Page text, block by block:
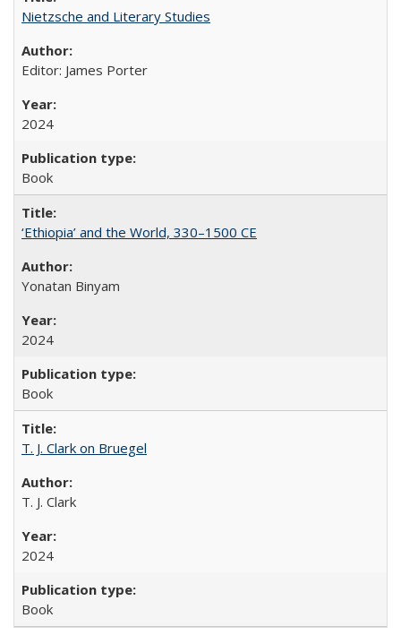
Nietzsche and Literary Studies
Editor: James Porter
2024
Book
‘Ethiopia’ and the World, 330–1500 CE
Yonatan Binyam
2024
Book
T. J. Clark on Bruegel
T. J. Clark
2024
Book